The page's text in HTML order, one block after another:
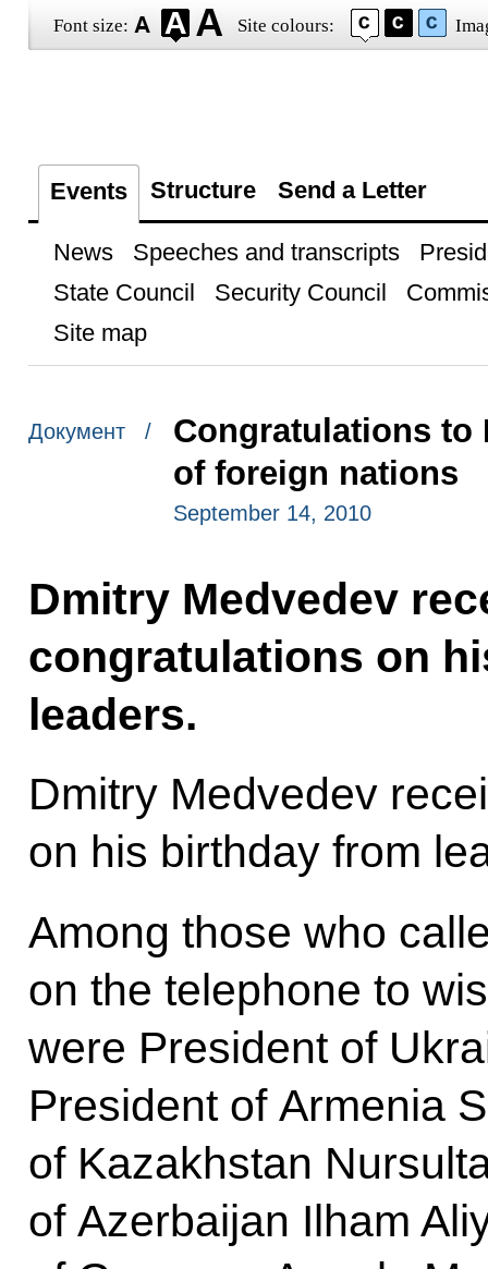
Font size: Site colours:
Events Structure Send a Letter
News Speeches and transcripts
State Council
Security Council
Site map
Документ /
Congratulations to
of foreign nations
September 14, 2010
Dmitry Medvedev
congratulations on
leaders.
Dmitry Medvedev
on his birthday from
Among those who
on the telephone to
were President of
President of Armenia
of Kazakhstan
of Azerbaijan Ilham